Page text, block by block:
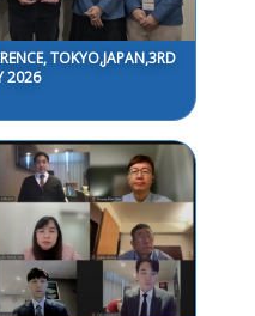
TOKYO,JAPAN,3RD
2026